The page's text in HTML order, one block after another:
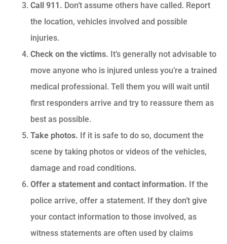
Call 911. Don’t assume others have called. Report
the location, vehicles involved and possible
injuries.
Check on the victims. It’s generally not advisable to
move anyone who is injured unless you’re a trained
medical professional. Tell them you will wait until
first responders arrive and try to reassure them as
best as possible.
Take photos. If it is safe to do so, document the
scene by taking photos or videos of the vehicles,
damage and road conditions.
Offer a statement and contact information. If the
police arrive, offer a statement. If they don’t give
your contact information to those involved, as
witness statements are often used by claims